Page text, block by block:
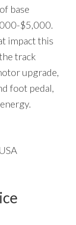
base
$5,000.
impact this
track
upgrade,
foot pedal,